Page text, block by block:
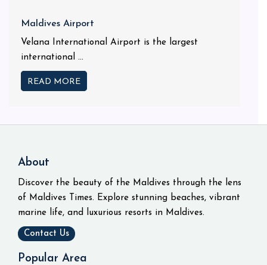
Maldives Airport
Velana International Airport is the largest
international ...
READ MORE
About
Discover the beauty of the Maldives through the lens
of Maldives Times. Explore stunning beaches, vibrant
marine life, and luxurious resorts in Maldives.
Contact Us
Popular Area